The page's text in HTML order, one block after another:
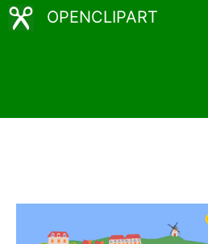
OPENCLIPART